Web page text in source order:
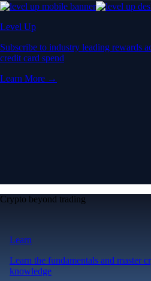
Level Up
Subscribe to industry leading rewards
credit card spend
Learn More →
Crypto beyond trading
Learn
Learn the fundamentals and master
knowledge